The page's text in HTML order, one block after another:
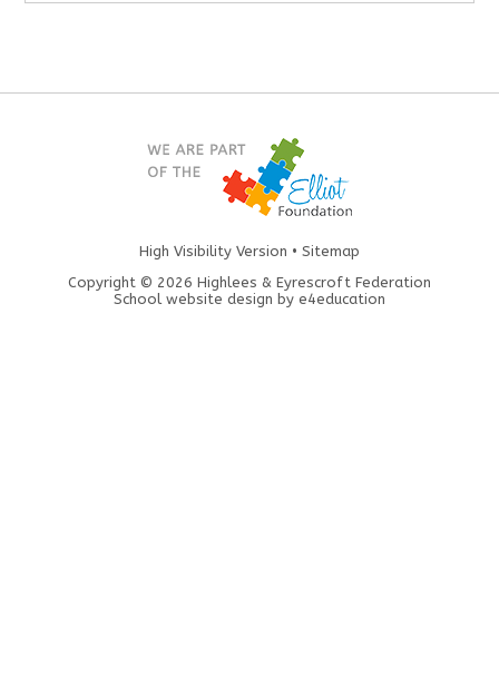
High Visibility Version • Sitemap
Copyright © 2026 Highlees & Eyrescroft Federation
School website design by e4education